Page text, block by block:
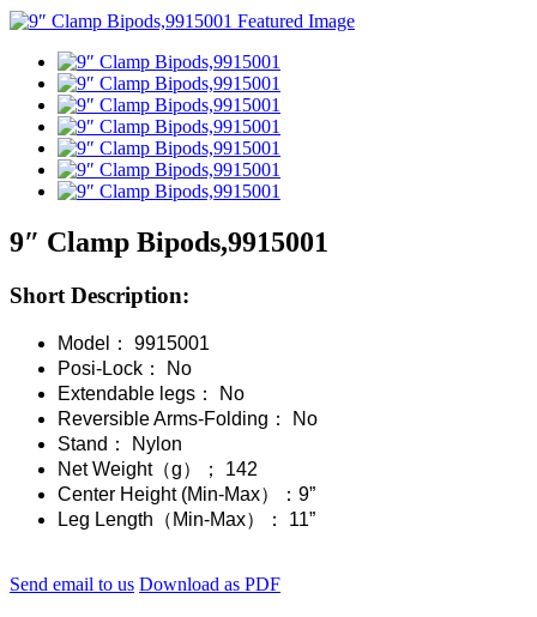
9″ Clamp Bipods,9915001
Short Description:
Model： 9915001
Posi-Lock： No
Extendable legs： No
Reversible Arms-Folding： No
Stand： Nylon
Net Weight（g）； 142
Center Height (Min-Max）：9”
Leg Length（Min-Max）： 11”
Send email to us Download as PDF